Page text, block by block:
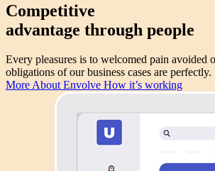
Competitive
advantage through people
Every pleasures is to welcomed pain avoided
obligations of our business cases are perfectly.
More About Envolve How it’s working